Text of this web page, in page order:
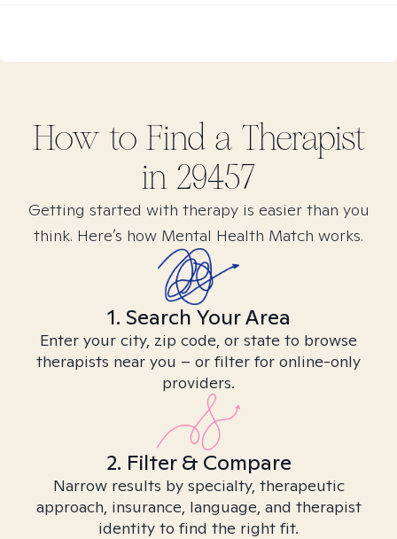
How to Find a Therapist
in 29457
Getting started with therapy is easier than you
think. Here’s how Mental Health Match works.
1. Search Your Area
Enter your city, zip code, or state to browse
therapists near you – or filter for online-only
providers.
2. Filter & Compare
Narrow results by specialty, therapeutic
approach, insurance, language, and therapist
identity to find the right fit.